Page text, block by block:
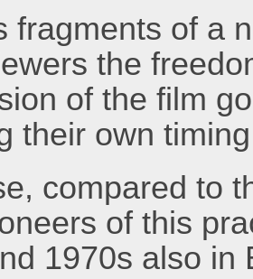
fragments of a
the
of the film
their own
compared to
of this
1970s also in